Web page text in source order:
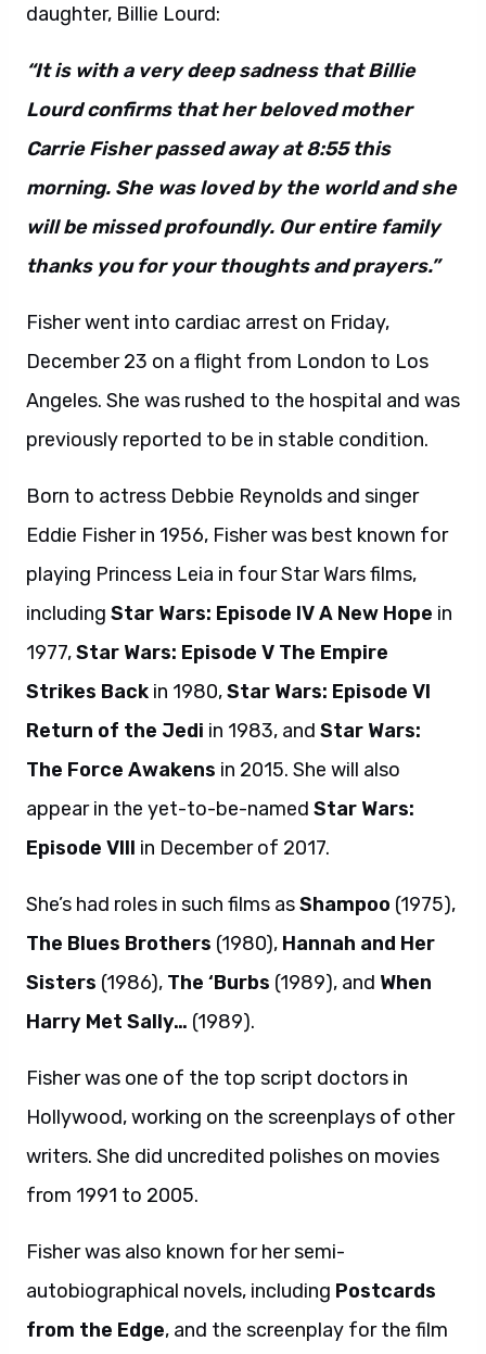
daughter, Billie Lourd:
“It is with a very deep sadness that Billie
Lourd confirms that her beloved mother
Carrie Fisher passed away at 8:55 this
morning. She was loved by the world and she
will be missed profoundly. Our entire family
thanks you for your thoughts and prayers.”
Fisher went into cardiac arrest on Friday,
December 23 on a flight from London to Los
Angeles. She was rushed to the hospital and was
previously reported to be in stable condition.
Born to actress Debbie Reynolds and singer
Eddie Fisher in 1956, Fisher was best known for
playing Princess Leia in four Star Wars films,
including Star Wars: Episode IV A New Hope in
1977,Star Wars: Episode V The Empire
Strikes Back in 1980,Star Wars: Episode VI
Return of the Jedi in 1983, and Star Wars:
The Force Awakens in 2015. She will also
appear in the yet-to-be-named Star Wars:
Episode VIII in December of 2017.
She’s had roles in such films asShampoo (1975),
The Blues Brothers (1980), Hannah and Her
Sisters (1986), The ‘Burbs (1989), and When
Harry Met Sally… (1989).
Fisher was one of the top script doctors in
Hollywood, working on the screenplays of other
writers. She did uncredited polishes on movies
from 1991 to 2005.
Fisher was also known for her semi-
autobiographical novels, including Postcards
from the Edge, and the screenplay for the film